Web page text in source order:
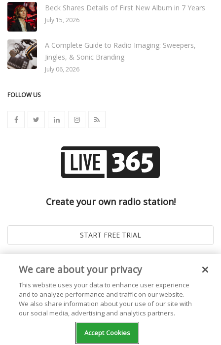
Beck Shares Details of First New Album in 7 Years
July 15, 2026
A Complete Guide to Radio Imaging: Sweepers,
Jingles, & Sonic Branding
July 06, 2026
FOLLOW US
Create your own radio station!
Live365 Blog. All right Reserved. Powered by
We care about your privacy
This website uses your data to enhance user experience
and to analyze performance and traffic on our website.
We also share information about your use of our site with
our social media, advertising and analytics partners.
Accept Cookies